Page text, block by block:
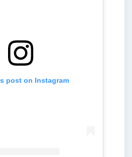
post on Instagram